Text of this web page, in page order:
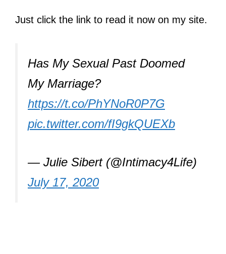
Just click the link to read it now on my site.
Has My Sexual Past Doomed
My Marriage?
https://t.co/PhYNoR0P7G
pic.twitter.com/fI9gkQUEXb
— Julie Sibert (@Intimacy4Life)
July 17, 2020